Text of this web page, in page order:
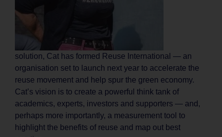
solution, Cat has formed Reuse International — an
organisation set to launch next year to accelerate the
reuse movement and help spur the green economy.
Cat’s vision is to create a powerful think tank of
academics, experts, investors and supporters — and,
perhaps more importantly, a measurement tool to
highlight the benefits of reuse and map out best